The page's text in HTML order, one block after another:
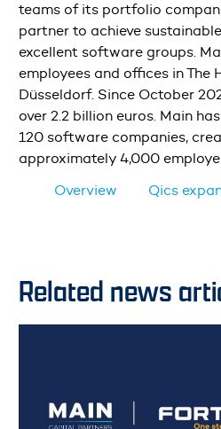
teams of its portfolio
partner to achieve
excellent software groups.
employees and offices in The
Düsseldorf. Since October
over 2.2 billion euros. Main
120 software companies,
approximately 4,000
Overview
Qics
Related news